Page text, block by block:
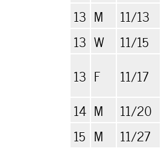
13 M 11/13
13 W 11/15
13 F 11/17
14 M 11/20
15 M 11/27